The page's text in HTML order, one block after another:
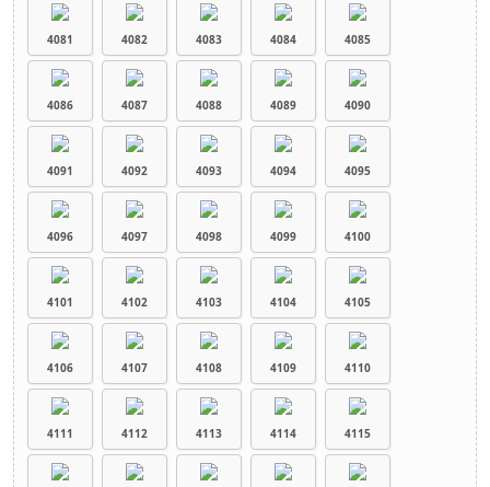
4081 4082 4083 4084 4085
4086 4087 4088 4089 4090
4091 4092 4093 4094 4095
4096 4097 4098 4099 4100
4101 4102 4103 4104 4105
4106 4107 4108 4109 4110
4111 4112 4113 4114 4115